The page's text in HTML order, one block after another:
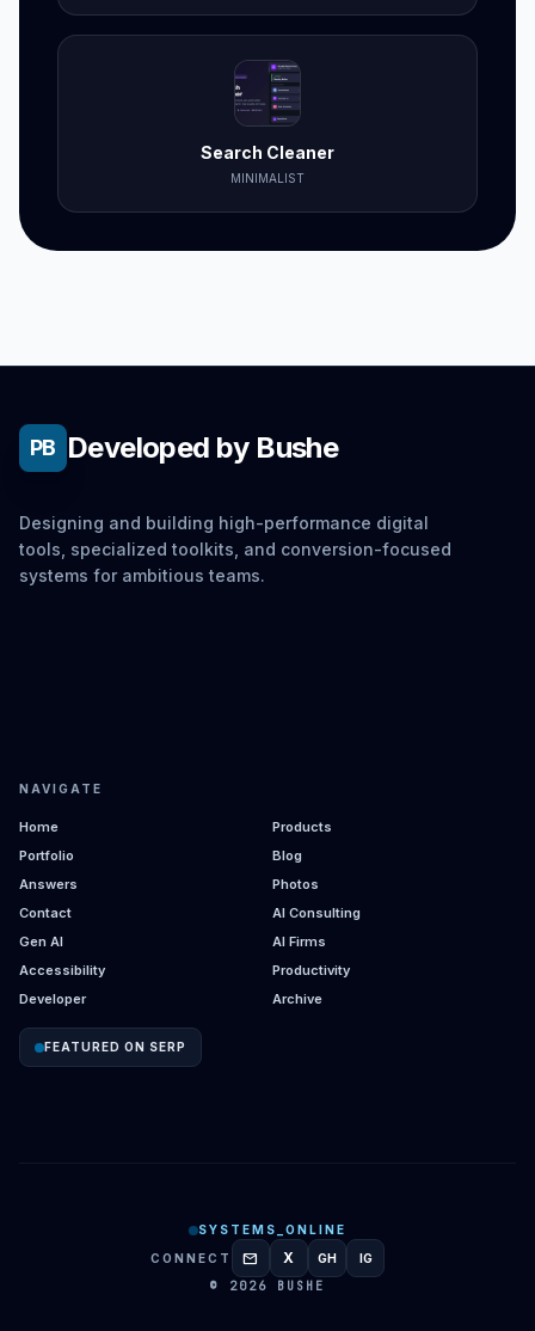
Search Cleaner
MINIMALIST
PB Developed by Bushe
Designing and building high-performance digital
tools, specialized toolkits, and conversion-focused
systems for ambitious teams.
NAVIGATE
Home
Products
Portfolio
Blog
Answers
Photos
Contact
AI Consulting
Gen AI
AI Firms
Accessibility
Productivity
Developer
Archive
FEATURED ON SERP
SYSTEMS_ONLINE
CONNECT
mail X GITHUB
GH INSTAGRAM
IG
© 2026 BUSHE